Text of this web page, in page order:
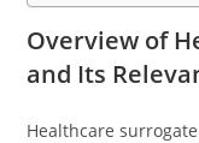
Overview of
and Its
Healthcare